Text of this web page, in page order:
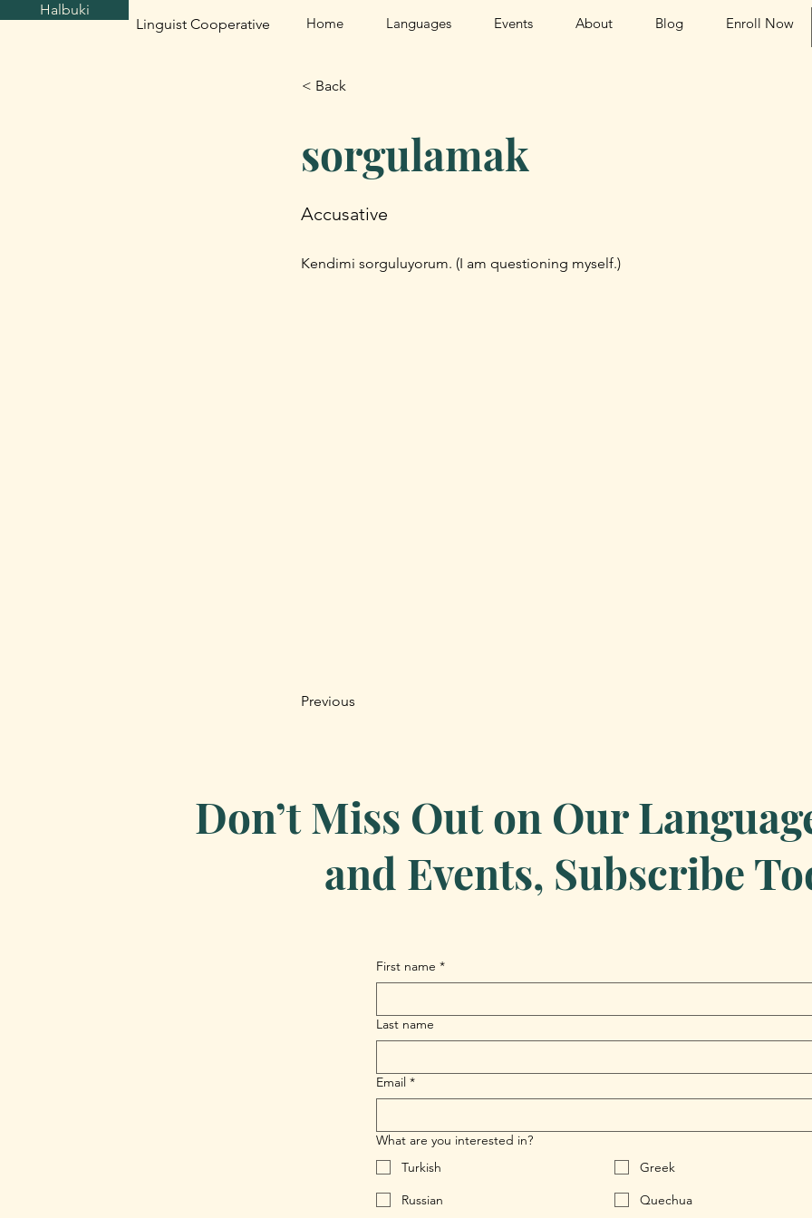
Halbuki
Linguist Cooperative
Home Languages Events About Blog Enroll Now
< Back
sorgulamak
Accusative
Kendimi sorguluyorum. (I am questioning myself.)
Previous
Don’t Miss Out on Our
and Events, Subscribe
First name *
Last name
Email *
What are you interested in?
Turkish
Greek
Russian
Quechua